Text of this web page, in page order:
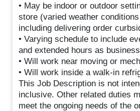
• May be indoor or outdoor
store (varied weather
including delivering order
• Varying schedule to include
and extended hours as
• Will work near moving or
• Will work inside a walk-in
This Job Description is not
inclusive. Other related duties
meet the ongoing needs of the